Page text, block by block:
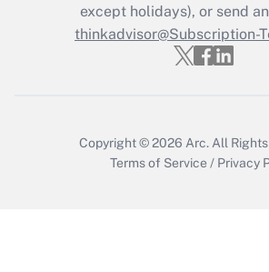
Recently Updated Q&As
Who must file a
except holidays), or send
thinkadvisor@Subscription-
Copyright © 2026 Arc. All
Terms of Service / Privacy